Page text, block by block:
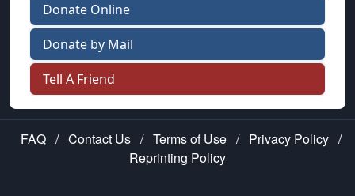
Donate Online
Donate by Mail
Tell A Friend
FAQ / Contact Us / Terms of Use / Privacy Policy /
Reprinting Policy